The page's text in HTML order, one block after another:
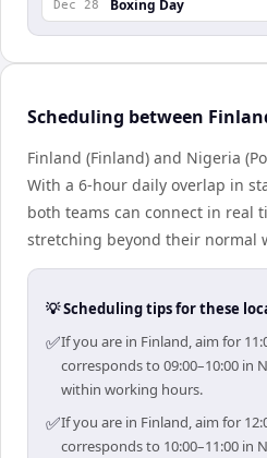
Dec 28 Boxing Day
Scheduling between
Finland (Finland) and Nigeria
With a 6-hour daily overlap in
both teams can connect in real
stretching beyond their normal
💡 Scheduling tips for these
✅If you are in Finland, aim for
corresponds to 09:00–10:00 in
within working hours.
✅If you are in Finland, aim for
corresponds to 10:00–11:00 in